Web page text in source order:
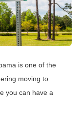
is one of the
moving to
you can have a